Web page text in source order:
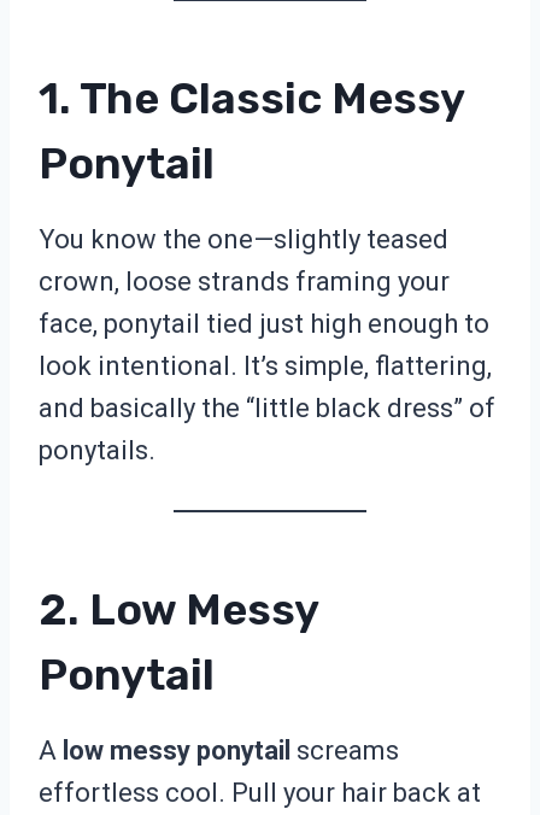
1. The Classic Messy
Ponytail
You know the one—slightly teased
crown, loose strands framing your
face, ponytail tied just high enough to
look intentional. It’s simple, flattering,
and basically the “little black dress” of
ponytails.
2. Low Messy
Ponytail
A low messy ponytail screams
effortless cool. Pull your hair back at